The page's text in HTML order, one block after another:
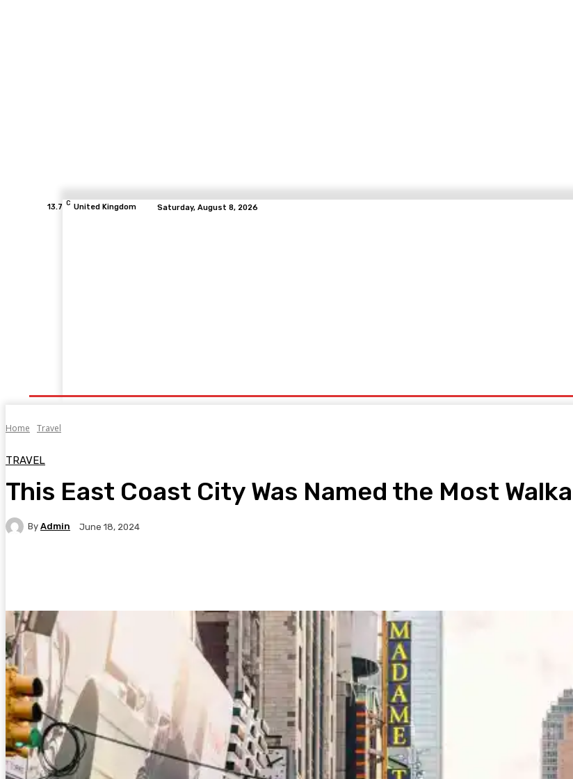
13.7 C United Kingdom Saturday, August 8, 2026
Home Travel
TRAVEL
This East Coast City Was Named the Most
By Admin June 18, 2024